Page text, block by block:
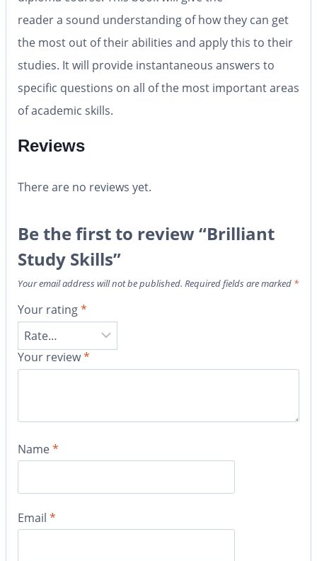
reader a sound understanding of how they can get
the most out of their abilities and apply this to their
studies. It will provide instantaneous answers to
specific questions on all of the most important areas
of academic skills.
Reviews
There are no reviews yet.
Be the first to review “Brilliant
Study Skills”
Your email address will not be published. Required fields are marked *
Your rating*
Your review*
Name*
Email *